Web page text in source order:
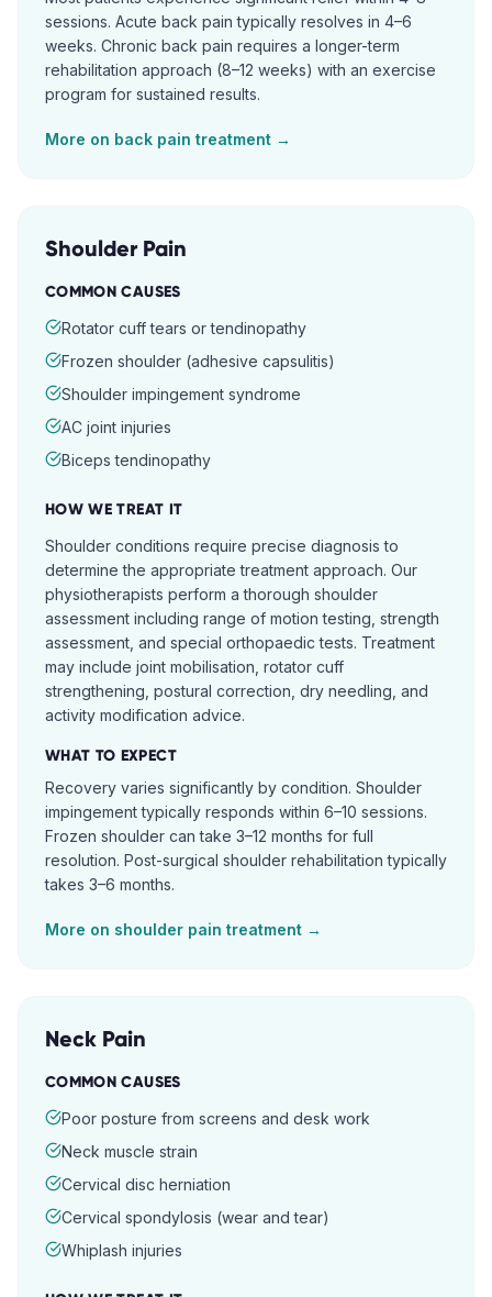
sessions. Acute back pain typically resolves in 4–6
weeks. Chronic back pain requires a longer-term
rehabilitation approach (8–12 weeks) with an exercise
program for sustained results.
More on back pain treatment →
Shoulder Pain
COMMON CAUSES
Rotator cuff tears or tendinopathy
Frozen shoulder (adhesive capsulitis)
Shoulder impingement syndrome
AC joint injuries
Biceps tendinopathy
HOW WE TREAT IT
Shoulder conditions require precise diagnosis to
determine the appropriate treatment approach. Our
physiotherapists perform a thorough shoulder
assessment including range of motion testing, strength
assessment, and special orthopaedic tests. Treatment
may include joint mobilisation, rotator cuff
strengthening, postural correction, dry needling, and
activity modification advice.
WHAT TO EXPECT
Recovery varies significantly by condition. Shoulder
impingement typically responds within 6–10 sessions.
Frozen shoulder can take 3–12 months for full
resolution. Post-surgical shoulder rehabilitation typically
takes 3–6 months.
More on shoulder pain treatment →
Neck Pain
COMMON CAUSES
Poor posture from screens and desk work
Neck muscle strain
Cervical disc herniation
Cervical spondylosis (wear and tear)
Whiplash injuries